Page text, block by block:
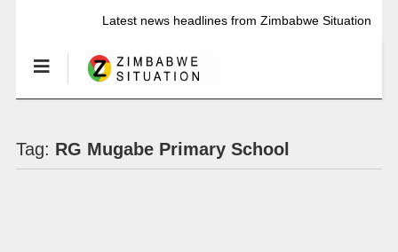
Latest news headlines from Zimbabwe Situation
Tag: RG Mugabe Primary School